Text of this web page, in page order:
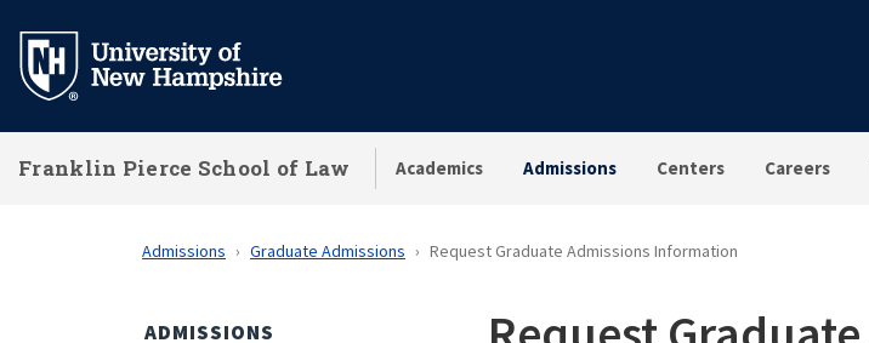
main
Franklin Pierce School of Law Academics Admissions Centers Careers
Admissions Graduate Admissions Request Graduate Admissions Information
ADMISSIONS